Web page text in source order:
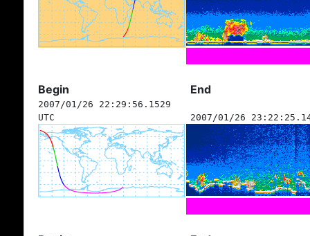
Begin End
2007/01/26 22:29:56.1529
UTC
2007/01/26